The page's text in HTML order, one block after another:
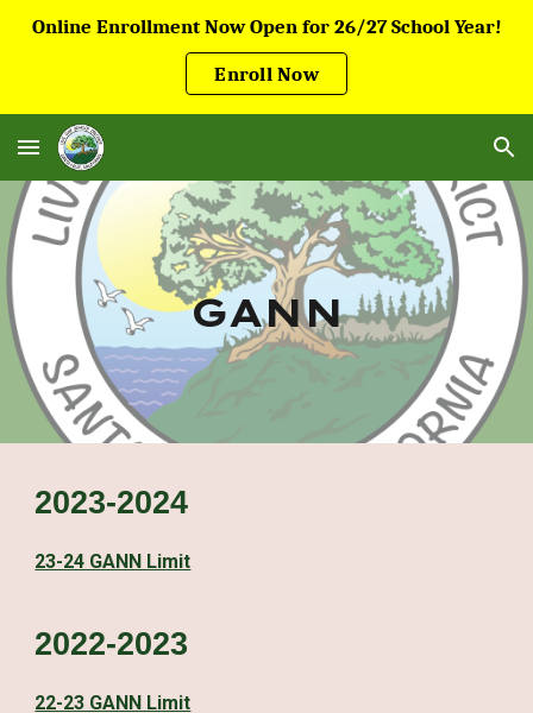
Online Enrollment Now Open for 26/27 School Year!
Enroll Now
GANN
2023-2024
23-24 GANN Limit
2022-2023
22-23 GANN Limit